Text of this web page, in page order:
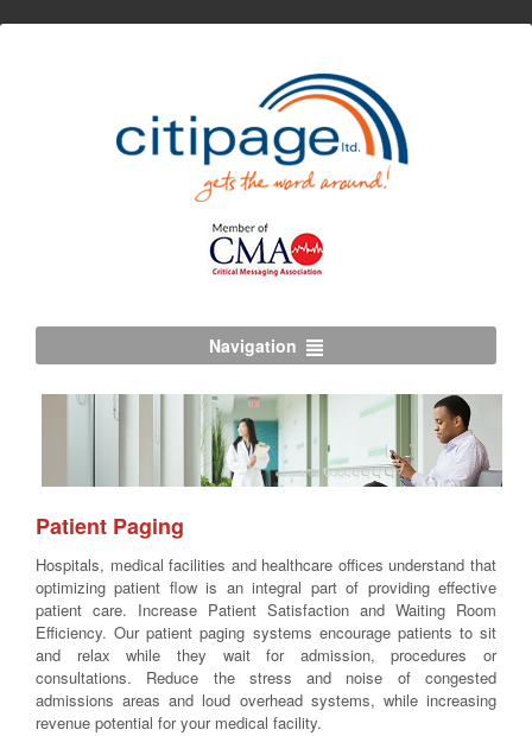
Navigation
Patient Paging
Hospitals, medical facilities and healthcare offices understand that
optimizing patient flow is an integral part of providing effective
patient care. Increase Patient Satisfaction and Waiting Room
Efficiency. Our patient paging systems encourage patients to sit
and relax while they wait for admission, procedures or
consultations. Reduce the stress and noise of congested
admissions areas and loud overhead systems, while increasing
revenue potential for your medical facility.